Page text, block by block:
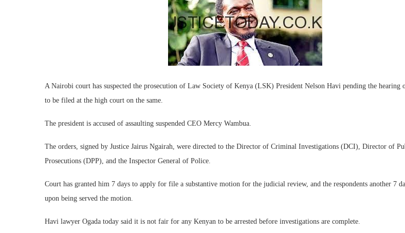
A Nairobi court has suspected the prosecution of Law Society of Kenya (LSK) President Nelson Havi pending the hearing
to be filed at the high court on the same.
The president is accused of assaulting suspended CEO Mercy Wambua.
The orders, signed by Justice Jairus Ngairah, were directed to the Director of Criminal Investigations (DCI), Director of
Prosecutions (DPP), and the Inspector General of Police.
Court has granted him 7 days to apply for file a substantive motion for the judicial review, and the respondents another 7
upon being served the motion.
Havi lawyer Ogada today said it is not fair for any Kenyan to be arrested before investigations are complete.